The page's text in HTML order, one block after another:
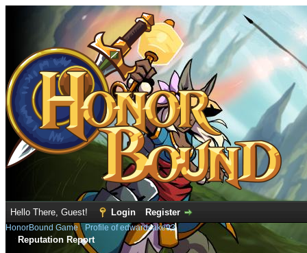
Hello There, Guest! Login Register
HonorBound Game› Profile of edwardcake93
Reputation Report